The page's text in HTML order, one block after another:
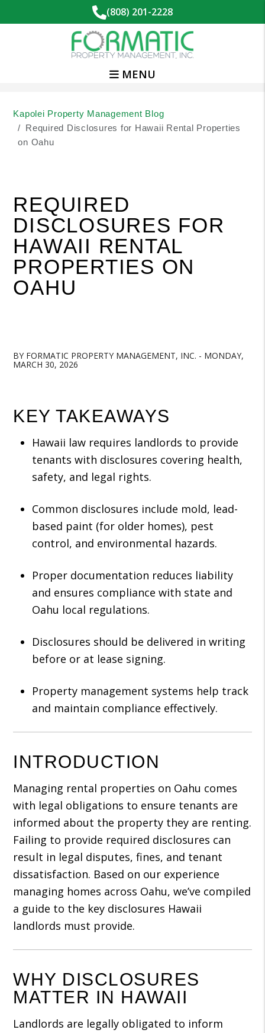
(808) 201-2228
MENU
Kapolei Property Management Blog
Required Disclosures for Hawaii Rental Properties
on Oahu
REQUIRED
DISCLOSURES FOR
HAWAII RENTAL
PROPERTIES ON
OAHU
BY FORMATIC PROPERTY MANAGEMENT, INC. - MONDAY,
MARCH 30, 2026
KEY TAKEAWAYS
Hawaii law requires landlords to provide
tenants with disclosures covering health,
safety, and legal rights.
Common disclosures include mold, lead-
based paint (for older homes), pest
control, and environmental hazards.
Proper documentation reduces liability
and ensures compliance with state and
Oahu local regulations.
Disclosures should be delivered in writing
before or at lease signing.
Property management systems help track
and maintain compliance effectively.
INTRODUCTION
Managing rental properties on Oahu comes
with legal obligations to ensure tenants are
informed about the property they are renting.
Failing to provide required disclosures can
result in legal disputes, fines, and tenant
dissatisfaction. Based on our experience
managing homes across Oahu, we’ve compiled
a guide to the key disclosures Hawaii
landlords must provide.
WHY DISCLOSURES
MATTER IN HAWAII
Landlords are legally obligated to inform